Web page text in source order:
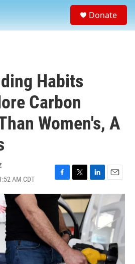
a
Donate
Habits
Carbon
Women's, A
AM CDT
F
a
c
e
b
o
o
k
T
w
i
t
t
e
r
L
i
n
k
e
d
I
n
E
m
a
i